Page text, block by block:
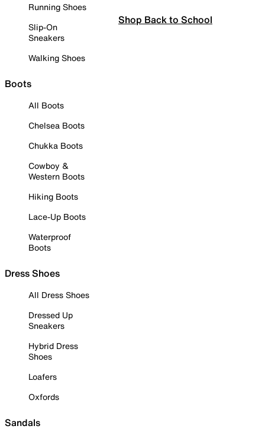
Running Shoes
Slip-On
Sneakers
Walking Shoes
Boots
All Boots
Chelsea Boots
Chukka Boots
Cowboy &
Western Boots
Hiking Boots
Lace-Up Boots
Waterproof
Boots
Dress Shoes
All Dress Shoes
Dressed Up
Sneakers
Hybrid Dress
Shoes
Loafers
Oxfords
Sandals
Shop Back to School